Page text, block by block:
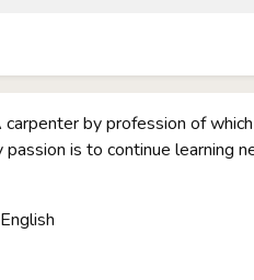
by profession of
is to continue learning